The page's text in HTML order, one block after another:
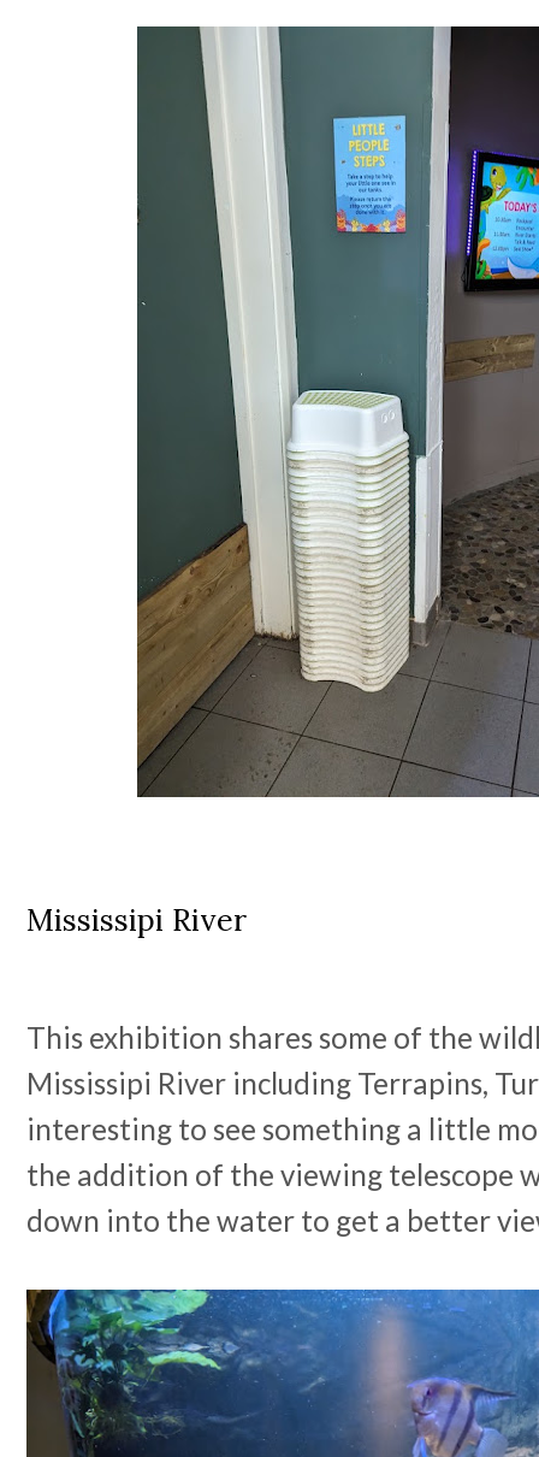
Mississipi River
This exhibition shares some of the
Mississipi River including Terrapins,
interesting to see something a little
the addition of the viewing telescope
down into the water to get a better